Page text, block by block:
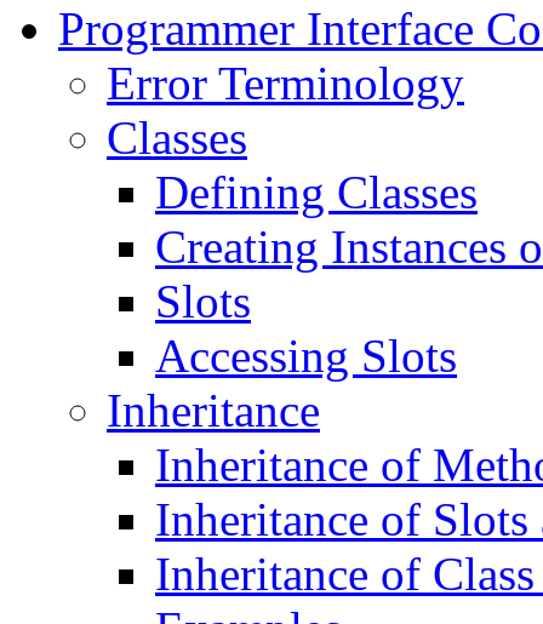
Programmer Interface
Error Terminology
Classes
Defining Classes
Creating Instances
Slots
Accessing Slots
Inheritance
Inheritance of
Inheritance of
Inheritance of